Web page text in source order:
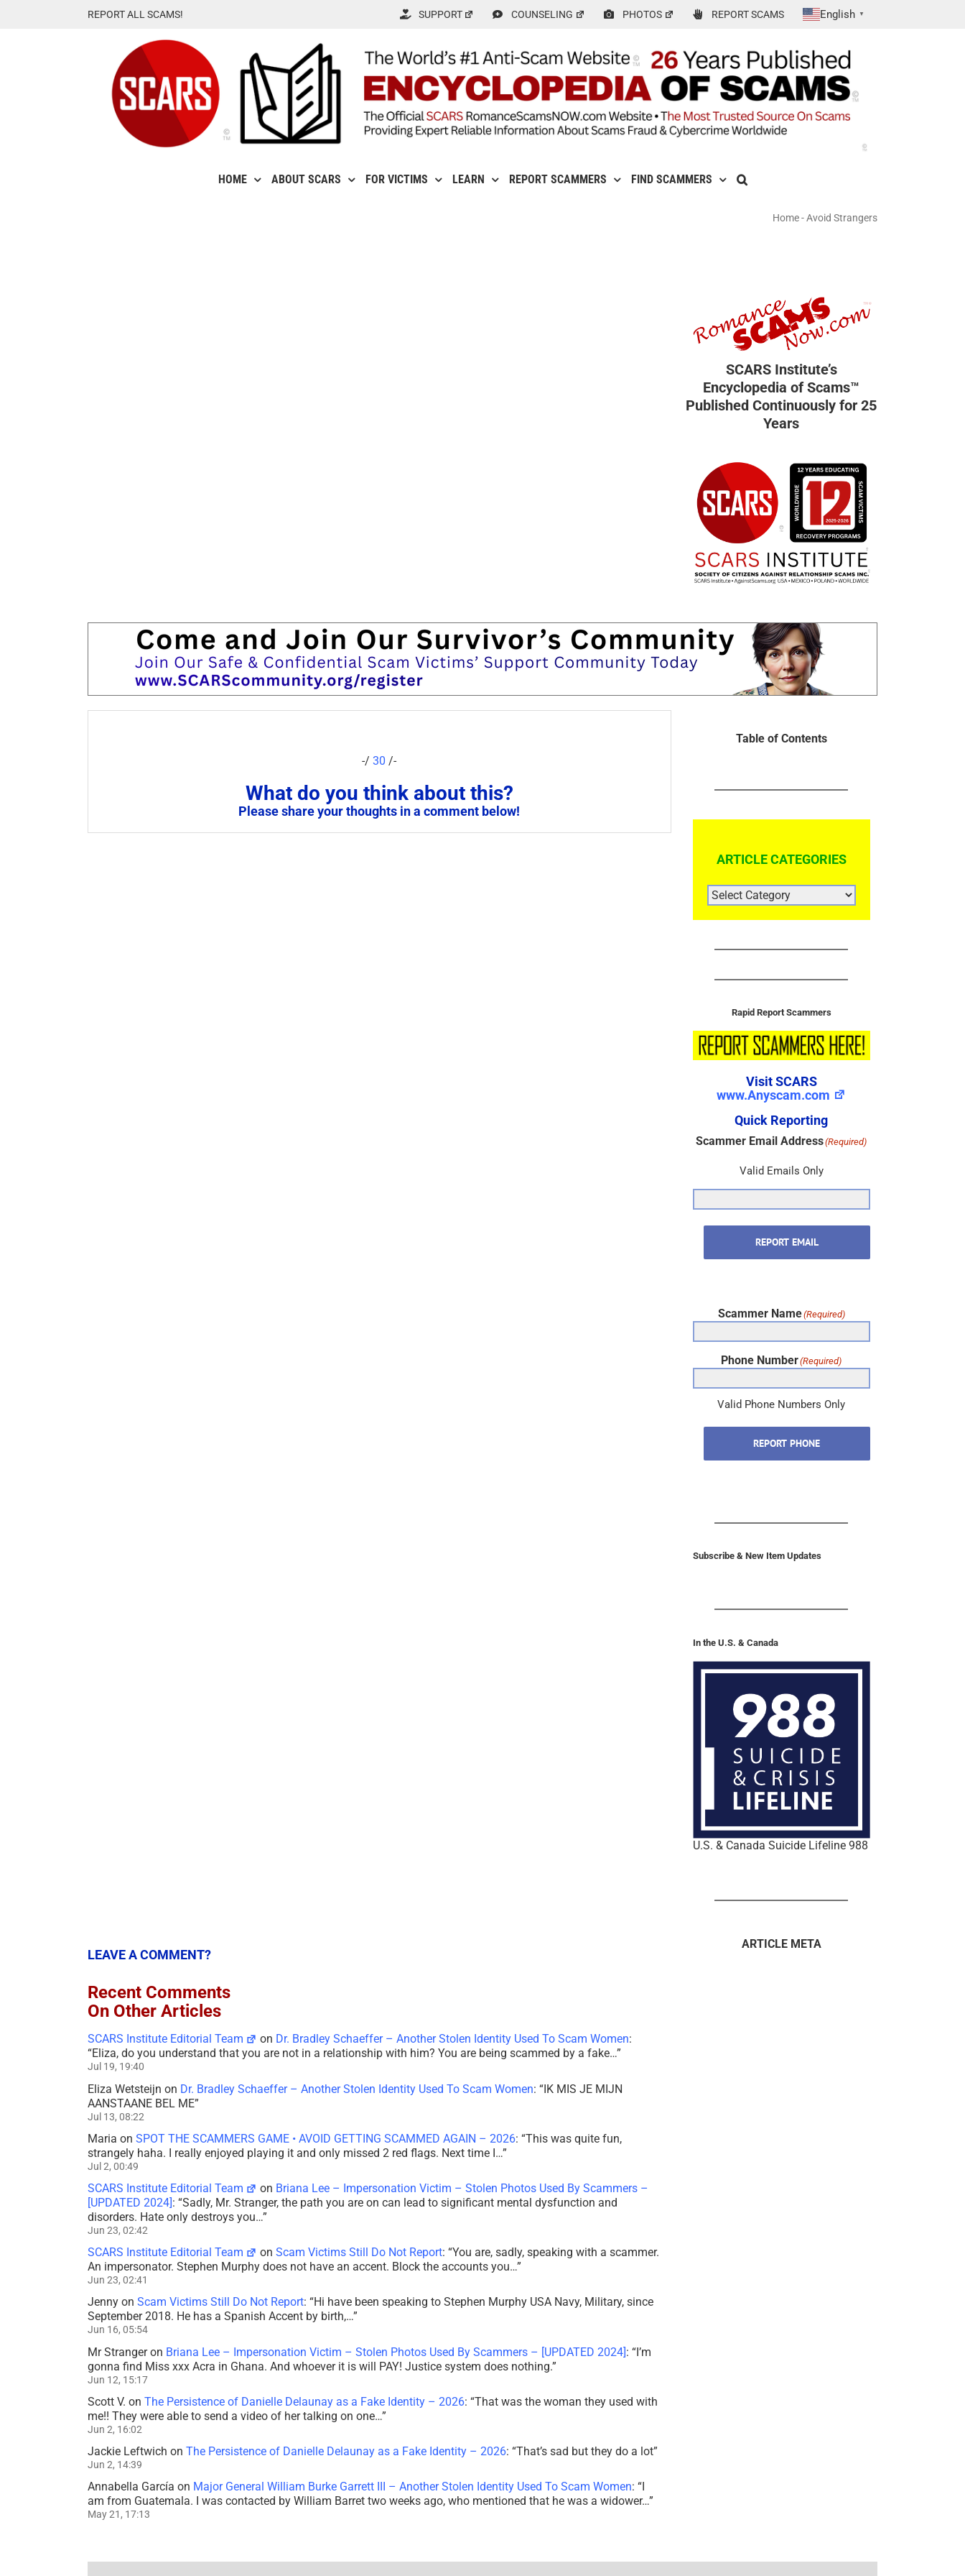
REPORT ALL SCAMS! SUPPORT COUNSELING PHOTOS REPORT SCAMS English ▼
HOME ABOUT SCARS FOR VICTIMS LEARN REPORT SCAMMERS FIND SCAMMERS
Home-Avoid Strangers
SCARS Institute’s
Encyclopedia of Scams™
Published Continuously for 25
Years
-/30 /-
What do you think about this?
Please share your thoughts in a comment below!
Table of Contents
ARTICLE CATEGORIES
ARTICLE
CATEGORIES
Rapid Report Scammers
Visit SCARS
www.Anyscam.com
Quick Reporting
Scammer Email Address(Required)
Valid Emails Only
REPORT EMAIL
Scammer Name(Required)
Phone Number(Required)
Valid Phone Numbers Only
REPORT PHONE
Subscribe & New Item Updates
In the U.S. & Canada
U.S. & Canada Suicide Lifeline 988
LEAVE A COMMENT?
Recent Comments
On Other Articles
SCARS Institute Editorial Team on Dr. Bradley Schaeffer – Another Stolen Identity Used To Scam Women:
“Eliza, do you understand that you are not in a relationship with him? You are being scammed by a fake…”
Jul 19, 19:40
Eliza Wetsteijn on Dr. Bradley Schaeffer – Another Stolen Identity Used To Scam Women: “IK MIS JE MIJN
AANSTAANE BEL ME”
Jul 13, 08:22
Maria on SPOT THE SCAMMERS GAME • AVOID GETTING SCAMMED AGAIN – 2026: “This was quite fun,
strangely haha. I really enjoyed playing it and only missed 2 red flags. Next time I…”
Jul 2, 00:49
SCARS Institute Editorial Team on Briana Lee – Impersonation Victim – Stolen Photos Used By Scammers –
[UPDATED 2024]: “Sadly, Mr. Stranger, the path you are on can lead to significant mental dysfunction and
disorders. Hate only destroys you…”
Jun 23, 02:42
SCARS Institute Editorial Team onScam Victims Still Do Not Report: “You are, sadly, speaking with a scammer.
An impersonator. Stephen Murphy does not have an accent. Block the accounts you…”
Jun 23, 02:41
Jenny on Scam Victims Still Do Not Report: “Hi have been speaking to Stephen Murphy USA Navy, Military, since
September 2018. He has a Spanish Accent by birth,…”
Jun 16, 05:54
Mr Strangeron Briana Lee – Impersonation Victim – Stolen Photos Used By Scammers – [UPDATED 2024]: “I’m
gonna find Miss xxx Acra in Ghana. And whoever it is will PAY! Justice system does nothing.”
Jun 12, 15:17
Scott V. on The Persistence of Danielle Delaunay as a Fake Identity – 2026: “That was the woman they used with
me!! They were able to send a video of her talking on one…”
Jun 2, 16:02
Jackie Leftwich on The Persistence of Danielle Delaunay as a Fake Identity – 2026: “That’s sad but they do a lot”
Jun 2, 14:39
Annabella García on Major General William Burke Garrett III – Another Stolen Identity Used To Scam Women: “
am from Guatemala. I was contacted by William Barret two weeks ago, who mentioned that he was a widower…”
May 21, 17:13
ARTICLE META